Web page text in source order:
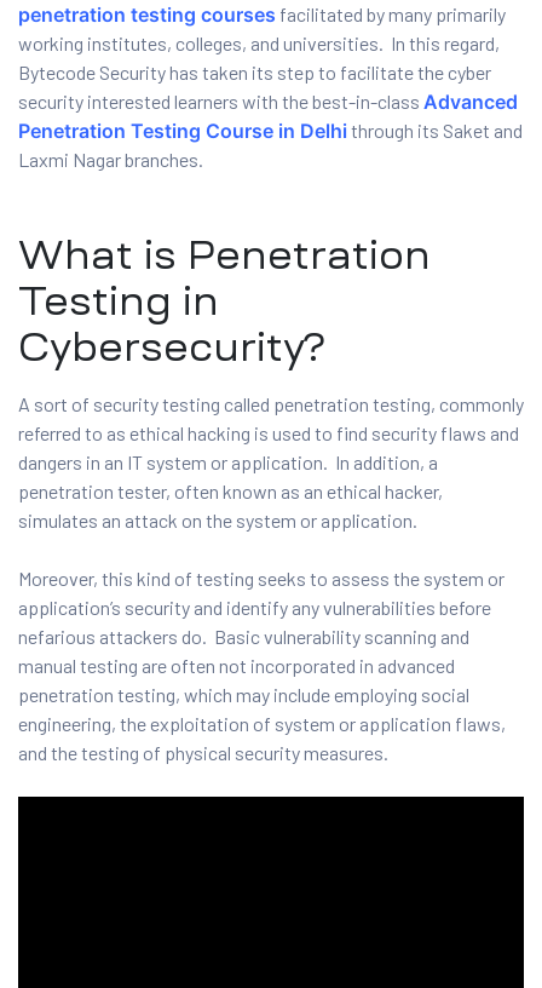
ML
penetration testing courses facilitated by many primarily
working institutes, colleges, and universities. In this regard,
Bytecode Security has taken its step to facilitate the cyber
security interested learners with the best-in-class Advanced
Penetration Testing Course in Delhi through its Saket and
Laxmi Nagar branches.
What is Penetration
Testing in
Cybersecurity?
A sort of security testing called penetration testing, commonly
referred to as ethical hacking is used to find security flaws and
dangers in an IT system or application. In addition, a
penetration tester, often known as an ethical hacker,
simulates an attack on the system or application.
Moreover, this kind of testing seeks to assess the system or
application’s security and identify any vulnerabilities before
nefarious attackers do. Basic vulnerability scanning and
manual testing are often not incorporated in advanced
penetration testing, which may include employing social
engineering, the exploitation of system or application flaws,
and the testing of physical security measures.